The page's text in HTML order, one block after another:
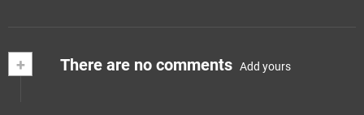
+ There are no comments Add yours